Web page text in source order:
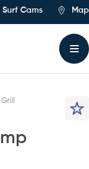
Surf Cams Map